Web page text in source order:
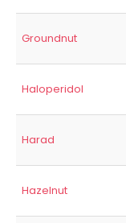
Groundnut
Haloperidol
Harad
Hazelnut